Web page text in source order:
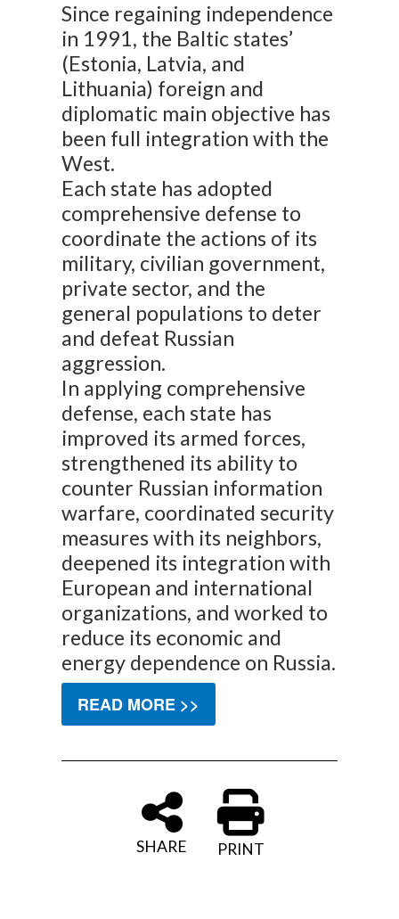
Since regaining independence
in 1991, the Baltic states’
(Estonia, Latvia, and
Lithuania) foreign and
diplomatic main objective has
been full integration with the
West.
Each state has adopted
comprehensive defense to
coordinate the actions of its
military, civilian government,
private sector, and the
general populations to deter
and defeat Russian
aggression.
In applying comprehensive
defense, each state has
improved its armed forces,
strengthened its ability to
counter Russian information
warfare, coordinated security
measures with its neighbors,
deepened its integration with
European and international
organizations, and worked to
reduce its economic and
energy dependence on Russia.
READ MORE >>
SHARE PRINT